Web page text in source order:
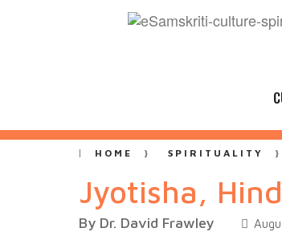
HOME SPIRITUALITY
Jyotisha,
By Dr. David Frawley